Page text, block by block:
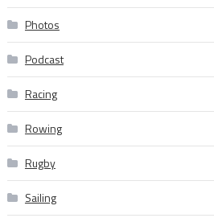
Photos
Podcast
Racing
Rowing
Rugby
Sailing